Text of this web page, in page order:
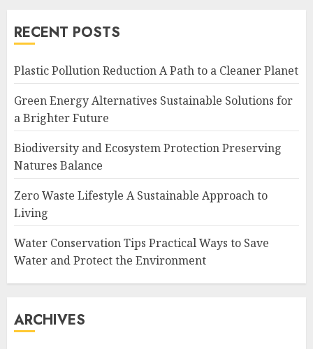
RECENT POSTS
Plastic Pollution Reduction A Path to a Cleaner Planet
Green Energy Alternatives Sustainable Solutions for
a Brighter Future
Biodiversity and Ecosystem Protection Preserving
Natures Balance
Zero Waste Lifestyle A Sustainable Approach to
Living
Water Conservation Tips Practical Ways to Save
Water and Protect the Environment
ARCHIVES